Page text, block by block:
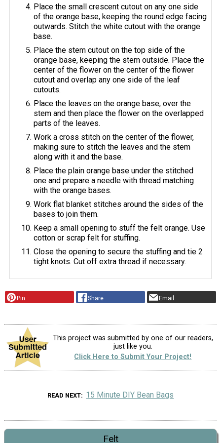
Place the small crescent cutout on any one side
of the orange base, keeping the round edge facing
outwards. Stitch the white cutout with the orange
base.
Place the stem cutout on the top side of the
orange base, keeping the stem outside. Place the
center of the flower on the center of the flower
cutout and overlap any one side of the leaf
cutouts.
Place the leaves on the orange base, over the
stem and then place the flower on the overlapped
parts of the leaves.
Work a cross stitch on the center of the flower,
making sure to stitch the leaves and the stem
along with it and the base.
Place the plain orange base under the stitched
one and prepare a needle with thread matching
with the orange bases.
Work flat blanket stitches around the sides of the
bases to join them.
Keep a small opening to stuff the felt orange. Use
cotton or scrap felt for stuffing.
Close the opening to secure the stuffing and tie 2
tight knots. Cut off extra thread if necessary.
Pin Share Email
This project was submitted by one of our readers,
just like you.
Click Here to Submit Your Project!
READ NEXT 15 Minute DIY Bean Bags
Felt